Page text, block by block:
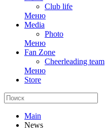
Club life
Меню
Media
Photo
Меню
Fan Zone
Cheerleading team
Меню
Store
Main
News